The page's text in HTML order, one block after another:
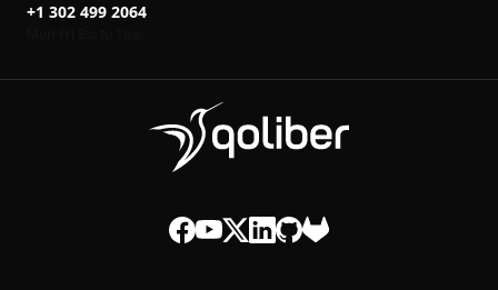
+1 302 499 2064